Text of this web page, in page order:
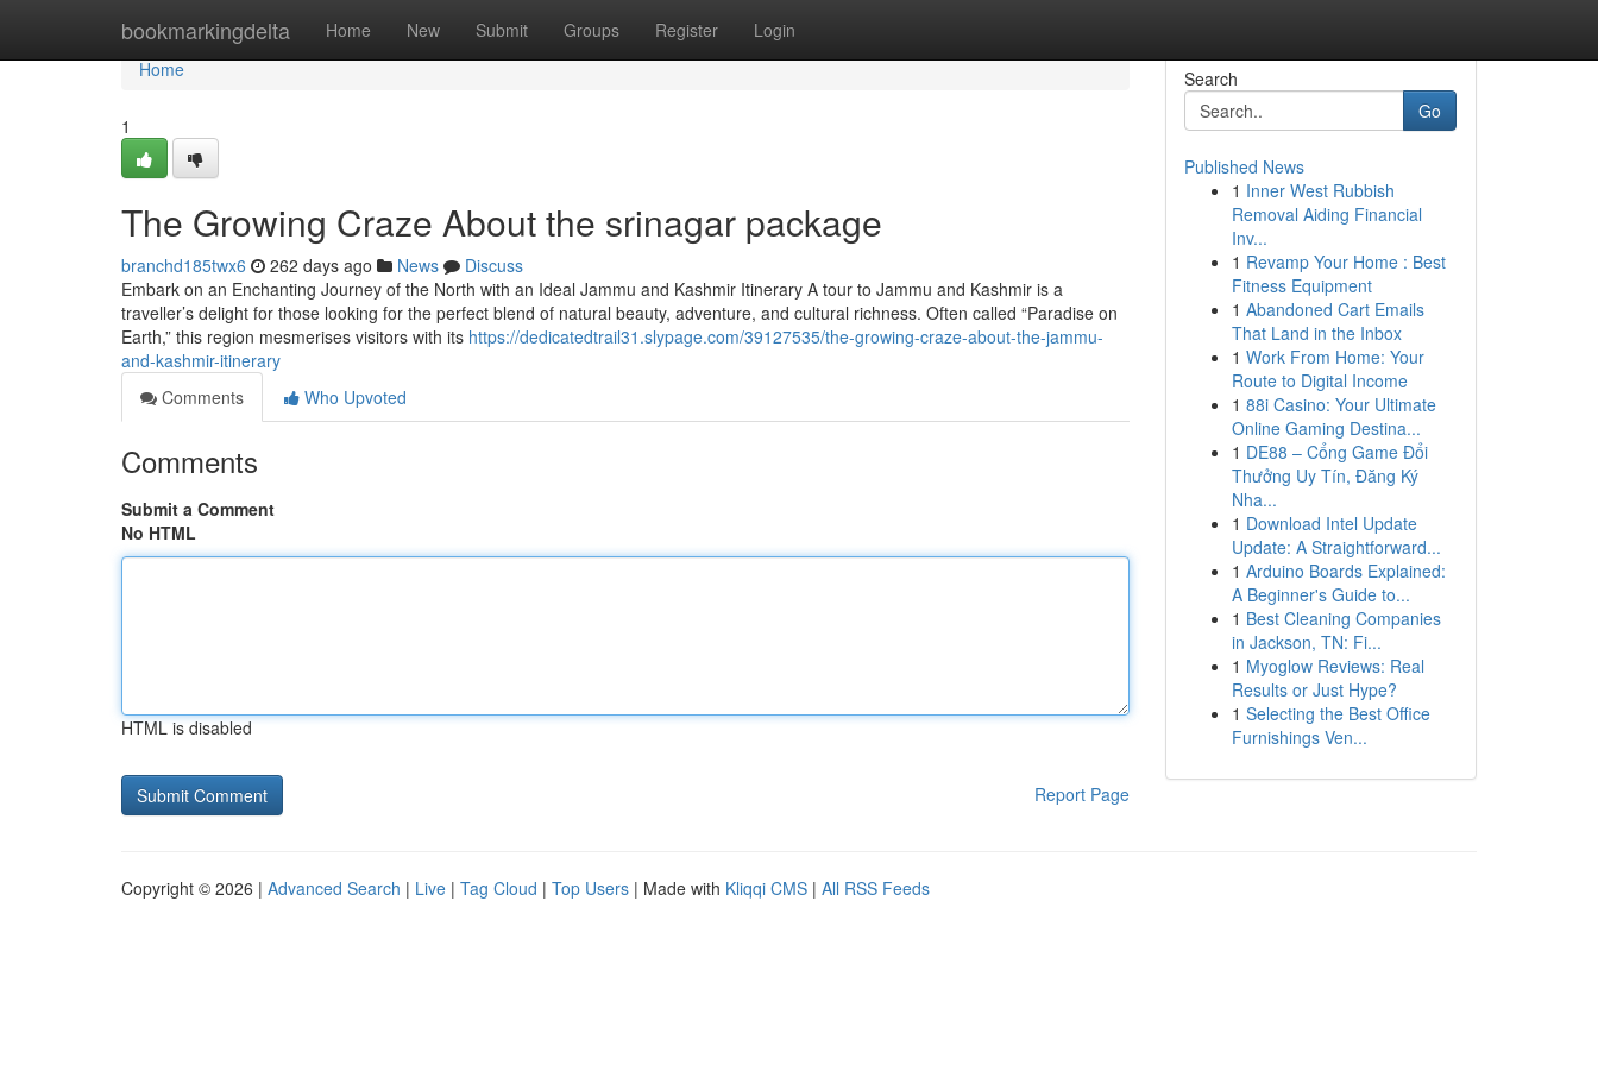
bookmarkingdelta Home New Submit Groups Register Login
Home
Home
1
The Growing Craze About the srinagar package
branchd185twx6 262 days ago News
Discuss
Embark on an Enchanting Journey of the North with an Ideal Jammu and Kashmir Itinerary A tour to Jammu and Kashmir is a
traveller’s delight for those looking for the perfect blend of natural beauty, adventure, and cultural richness. Often called “Paradise on
Earth,” this region mesmerises visitors with its https://dedicatedtrail31.slypage.com/39127535/the-growing-craze-about-the-jammu-
and-kashmir-itinerary
Comments
Who Upvoted
Comments
Submit a Comment
No HTML
HTML is disabled
Report Page
Search
Go
Published News
1 Inner West Rubbish
Removal Aiding Financial
Inv...
1 Revamp Your Home : Best
Fitness Equipment
1 Abandoned Cart Emails
That Land in the Inbox
1 Work From Home: Your
Route to Digital Income
1 88i Casino: Your Ultimate
Online Gaming Destina...
1 DE88 – Cổng Game Đổi
Thưởng Uy Tín, Đăng Ký
Nha...
1 Download Intel Update
Update: A Straightforward...
1 Arduino Boards Explained:
A Beginner's Guide to...
1 Best Cleaning Companies
in Jackson, TN: Fi...
1 Myoglow Reviews: Real
Results or Just Hype?
1 Selecting the Best Office
Furnishings Ven...
Copyright © 2026 | Advanced Search | Live | Tag Cloud | Top Users | Made with Kliqqi CMS | All RSS Feeds